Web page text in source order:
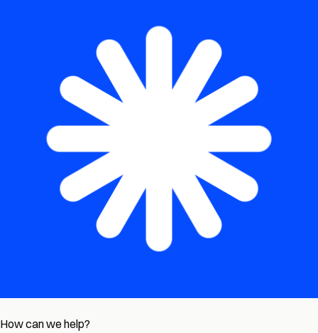
How can we help?